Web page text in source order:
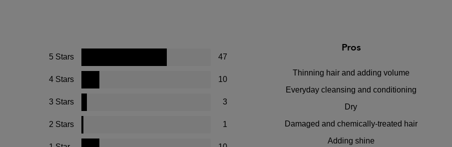
5 Stars 47
4 Stars 10
3 Stars 3
2 Stars 1
Pros
Thinning hair and adding volume
Everyday cleansing and conditioning
Dry
Damaged and chemically-treated hair
Adding shine